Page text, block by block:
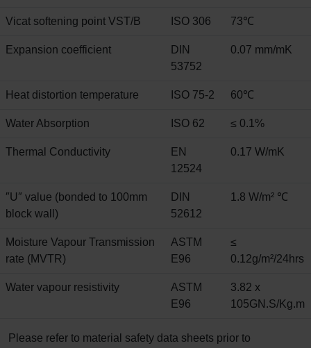
Vicat softening point VST/B ISO 306 73℃
Expansion coefficient
DIN
53752
0.07 mm/mK
Heat distortion temperature ISO 75-2 60℃
Water Absorption ISO 62 ≤ 0.1%
Thermal Conductivity
EN
12524
0.17 W/mK
″U″ value (bonded to 100mm
block wall)
DIN
52612
1.8 W/m² ℃
Moisture Vapour Transmission
rate (MVTR)
ASTM
E96
≤
0.12g/m²/24hrs
Water vapour resistivity
ASTM
E96
3.82 x
105GN.S/Kg.m
Please refer to material safety data sheets prior to